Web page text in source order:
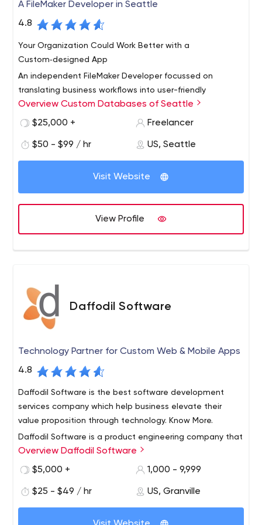
A FileMaker Developer in Seattle
4.8
Your Organization Could Work Better with a
Custom‑designed App
An independent FileMaker Developer focussed on
translating business workflows into user-friendly
applications accessible on mobile platforms and
computers. Expert integration with web data,
Overview Custom Databases of Seattle
$25,000 +
Freelancer
$50 - $99 / hr US, Seattle
Visit Website
View Profile
Daffodil Software
Technology Partner for Custom Web & Mobile Apps
4.8
Daffodil Software is the best software development
services company which help business elevate their
value proposition through technology. Know More.
Daffodil Software is a product engineering company that
specializes in delivering innovation for their customers.
With a team of over 500+ tech professionals, we believe
entrepreneur. Our clients benefit from our continuous
research & development to get the best use of
technology for their development.
Our core services include the
Overview Daffodil Software
$5,000 +
1,000 - 9,999
$25 - $49 / hr US, Granville